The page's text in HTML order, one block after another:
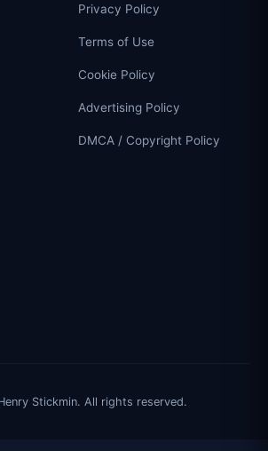
Privacy Policy
Terms of Use
Cookie Policy
Advertising Policy
DMCA / Copyright Policy
Stickmin. All rights reserved.